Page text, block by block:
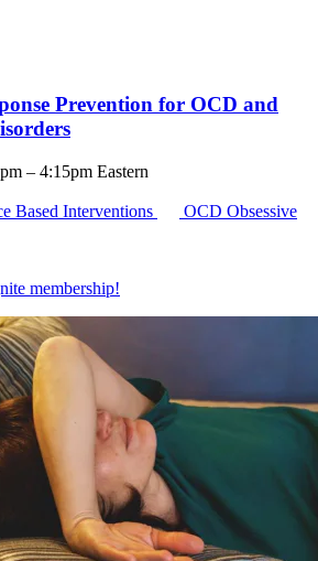
Prevention for OCD and
– 4:15pm Eastern
Based Interventions OCD Obsessive
membership!